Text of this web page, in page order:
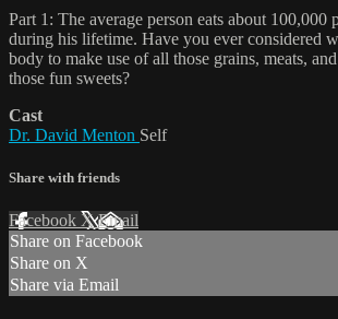
Part 1: The average person eats about 100,000
during his lifetime. Have you ever considered
body to make use of all those grains, meats,
those fun sweets?
Cast
Dr. David Menton Self
Share with friends
Facebook XEmail
Share on Facebook
Share on X
Share via Email